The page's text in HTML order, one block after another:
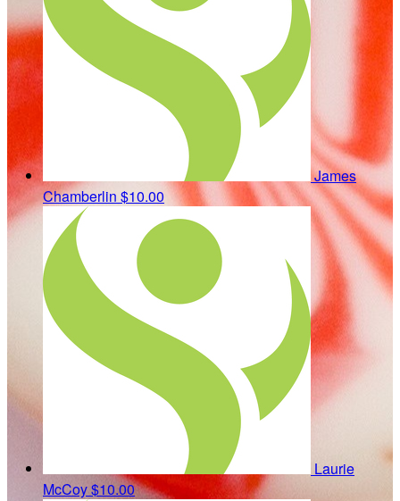
James
Chamberlin $10.00
Laurie
McCoy$10.00